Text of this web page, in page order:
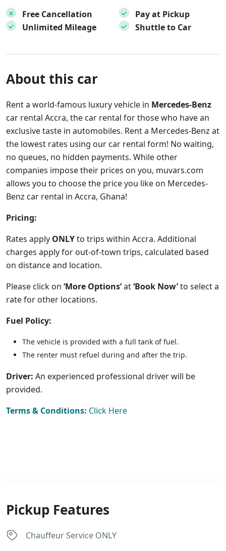
Free Cancellation
Pay at Pickup
Unlimited Mileage
Shuttle to Car
About this car
Rent a world-famous luxury vehicle in Mercedes-Benz
car rental Accra, the car rental for those who have an
exclusive taste in automobiles. Rent a Mercedes-Benz at
the lowest rates using our car rental form! No waiting,
no queues, no hidden payments. While other
companies impose their prices on you, muvars.com
allows you to choose the price you like on Mercedes-
Benz car rental in Accra, Ghana!
Pricing:
Rates apply ONLYto trips within Accra. Additional
charges apply for out-of-town trips, calculated based
on distance and location.
Please click on ‘More Options’at‘Book Now’to select a
rate for other locations.
Fuel Policy:
The vehicle is provided with a full tank of fuel.
The renter must refuel during and after the trip.
Driver: An experienced professional driver will be
provided.
Terms & Conditions: Click Here
Pickup Features
Chauffeur Service ONLY